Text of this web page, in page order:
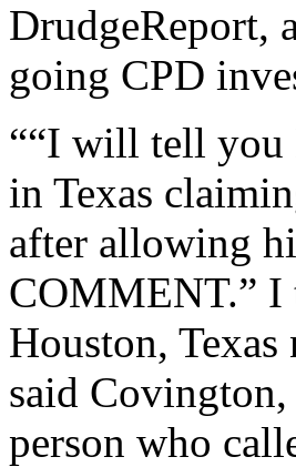
DrudgeReport,
going CPD
““I will tell you
in Texas
after allowing
COMMENT.” I
Houston,
said Covington,
person who